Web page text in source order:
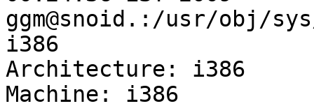
ggm@snoid.:/usr/obj/
i386
Architecture: i386